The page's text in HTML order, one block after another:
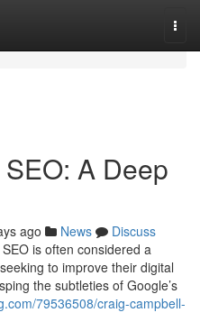
A Deep
ago News
Discuss
is often considered a
to improve their digital
the subtleties of Google’s
79536508/craig-campbell-